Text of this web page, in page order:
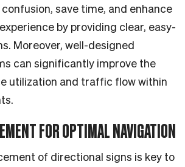
save time, and enhance
by providing clear, easy-
Moreover, well-designed
can significantly improve the
utilization and traffic flow within
FOR OPTIMAL NAVIGATION
of directional signs is key to